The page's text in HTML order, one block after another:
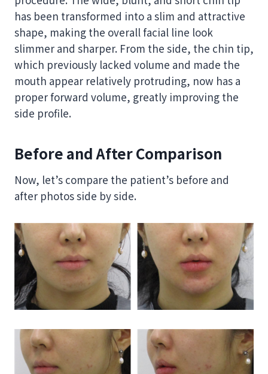
has been transformed into a slim and attractive
shape, making the overall facial line look
slimmer and sharper. From the side, the chin tip,
which previously lacked volume and made the
mouth appear relatively protruding, now has a
proper forward volume, greatly improving the
side profile.
Before and After Comparison
Now, let’s compare the patient’s before and
after photos side by side.